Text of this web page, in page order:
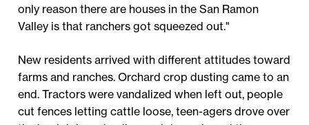
only reason there are houses in the San Ramon
Valley is that ranchers got squeezed out."
New residents arrived with different attitudes toward
farms and ranches. Orchard crop dusting came to an
end. Tractors were vandalized when left out, people
cut fences letting cattle loose, teen-agers drove over